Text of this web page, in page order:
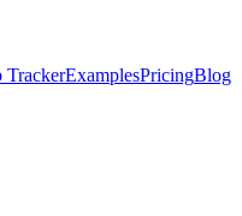
TrackerExamplesPricingBlog